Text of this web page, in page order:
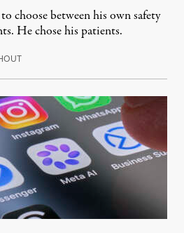
choose between his own safety
He chose his patients.
August 8, 2026